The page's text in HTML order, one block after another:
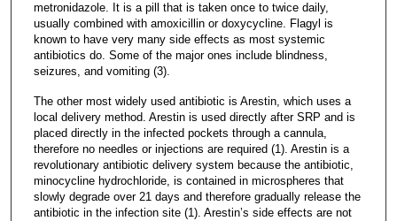
metronidazole. It is a pill that is taken once to twice daily,
usually combined with amoxicillin or doxycycline. Flagyl is
known to have very many side effects as most systemic
antibiotics do. Some of the major ones include blindness,
seizures, and vomiting (3).
The other most widely used antibiotic is Arestin, which uses a
local delivery method. Arestin is used directly after SRP and is
placed directly in the infected pockets through a cannula,
therefore no needles or injections are required (1). Arestin is a
revolutionary antibiotic delivery system because the antibiotic,
minocycline hydrochloride, is contained in microspheres that
slowly degrade over 21 days and therefore gradually release the
antibiotic in the infection site (1). Arestin’s side effects are not